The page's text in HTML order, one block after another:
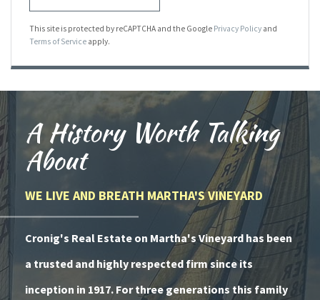
This site is protected by reCAPTCHA and the Google Privacy Policy and
Terms of Service apply.
A History Worth Talking
About
WE LIVE AND BREATH MARTHA'S VINEYARD
Cronig's Real Estate on Martha's Vineyard has been
a trusted and highly respected firm since its
inception in 1917. For three generations this family